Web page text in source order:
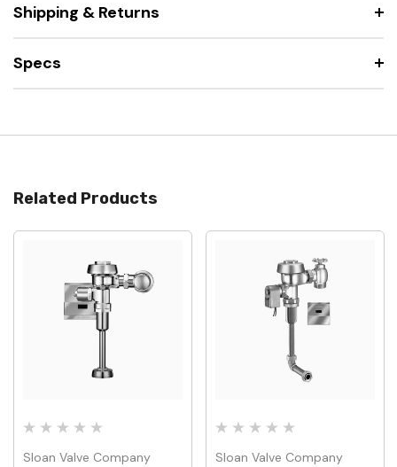
Shipping & Returns
Specs
Related Products
Sloan Valve Company Sloan Valve Company